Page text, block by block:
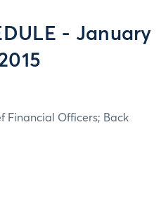
- January
Financial Officers; Back